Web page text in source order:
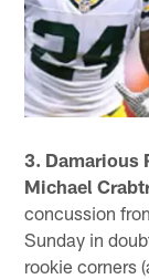
3. Damarious
Michael
concussion
Sunday in
rookie corners